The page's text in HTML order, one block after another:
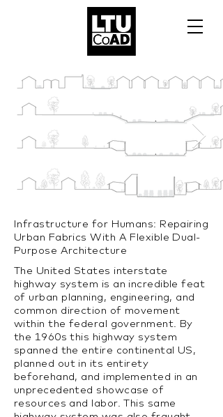
Infrastructure for Humans: Repairing
Urban Fabrics With A Flexible Dual-
Purpose Architecture
The United States interstate
highway system is an incredible feat
of urban planning, engineering, and
common direction of movement
within the federal government. By
the 1960s this highway system
spanned the entire continental US,
planned out in its entirety
beforehand, and implemented in an
unprecedented showcase of
resources and labor. This same